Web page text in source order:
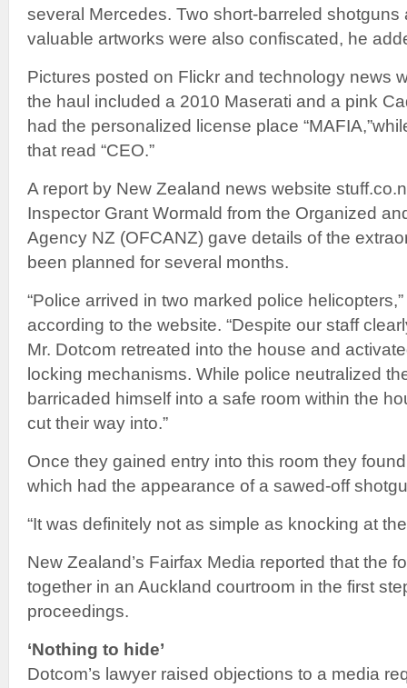
several Mercedes. Two short-barreled shotguns
valuable artworks were also confiscated, he
Pictures posted on Flickr and technology news
the haul included a 2010 Maserati and a pink
had the personalized license place
that read “CEO.”
A report by New Zealand news website
Inspector Grant Wormald from the Organized
Agency NZ (OFCANZ) gave details of the
been planned for several months.
“Police arrived in two marked police
according to the website. “Despite our staff
Mr. Dotcom retreated into the house and
locking mechanisms. While police neutralized
barricaded himself into a safe room within the
cut their way into.”
Once they gained entry into this room they
which had the appearance of a sawed-off
“It was definitely not as simple as knocking at
New Zealand’s Fairfax Media reported that the
together in an Auckland courtroom in the first
proceedings.
‘Nothing to hide’
Dotcom’s lawyer raised objections to a media